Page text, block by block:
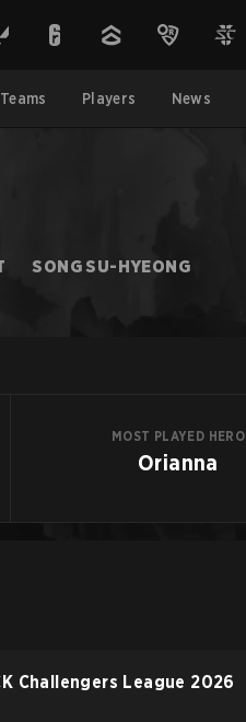
Teams Players News
SONG SU-HYEONG
MOST PLAYED HERO
Orianna
Challengers League 2026